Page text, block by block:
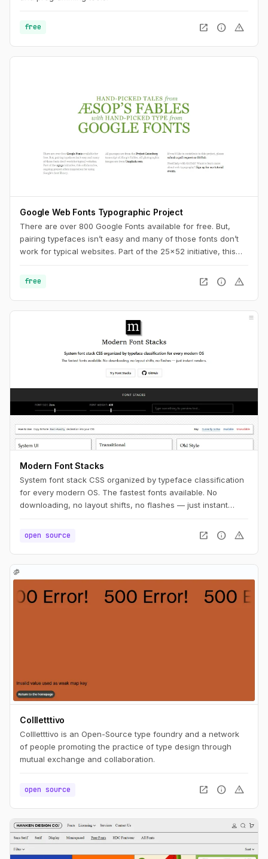
free open_in_new info warning
Google Web Fonts Typographic Project
There are over 800 Google Fonts available for free. But,
pairing typefaces isn’t easy and many of those fonts don’t
work for typical websites. Part of the 25x52 initiative, this
Google’s font library.
free open_in_new info warning
Modern Font Stacks
System font stack CSS organized by typeface classification
for every modern OS. The fastest fonts available. No
downloading, no layout shifts, no flashes — just instant
open source
open_in_new info warning
Collletttivo
Collletttivo is an Open-Source type foundry and a network
of people promoting the practice of type design through
mutual exchange and collaboration.
open source open_in_new info warning